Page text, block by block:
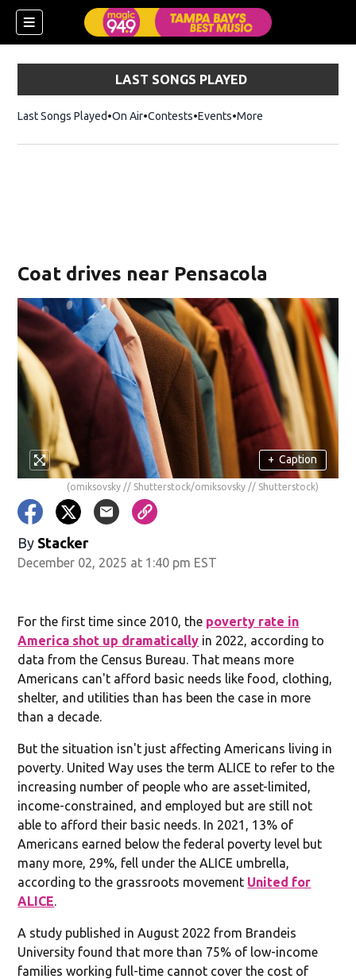
LAST SONGS PLAYED
Last Songs Played On Air Contests Events More
Coat drives near Pensacola
+ Caption
(omiksovsky // Shutterstock/omiksovsky // Shutterstock)
By Stacker
December 02, 2025 at 1:40 pm EST
For the first time since 2010, the poverty rate in
America shot up dramatically in 2022, according to
data from the Census Bureau. That means more
Americans can't afford basic needs like food, clothing,
shelter, and utilities than has been the case in more
than a decade.
But the situation isn't just affecting Americans living in
poverty. United Way uses the term ALICE to refer to the
increasing number of people who are asset-limited,
income-constrained, and employed but are still not
able to afford their basic needs. In 2021, 13% of
Americans earned below the federal poverty level but
many more, 29%, fell under the ALICE umbrella,
according to the grassroots movement United for
ALICE.
A study published in August 2022 from Brandeis
University found that more than 75% of low-income
families working full-time cannot cover the cost of